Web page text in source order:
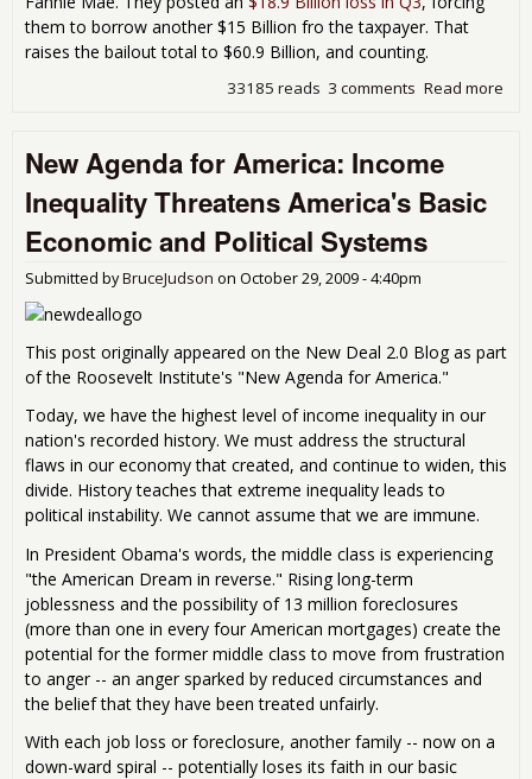
them to borrow another $15 Billion fro the taxpayer. That
raises the bailout total to $60.9 Billion, and counting.
Read more
3 comments
33185 reads
New Agenda for America: Income
Inequality Threatens America's Basic
Economic and Political Systems
Submitted byBruceJudson on October 29, 2009 - 4:40pm
This post originally appeared on the New Deal 2.0 Blog as part
of the Roosevelt Institute's "New Agenda for America."
Today, we have the highest level of income inequality in our
nation's recorded history. We must address the structural
flaws in our economy that created, and continue to widen, this
divide. History teaches that extreme inequality leads to
political instability. We cannot assume that we are immune.
In President Obama's words, the middle class is experiencing
"the American Dream in reverse." Rising long-term
joblessness and the possibility of 13 million foreclosures
(more than one in every four American mortgages) create the
potential for the former middle class to move from frustration
to anger -- an anger sparked by reduced circumstances and
the belief that they have been treated unfairly.
With each job loss or foreclosure, another family -- now on a
down-ward spiral -- potentially loses its faith in our basic